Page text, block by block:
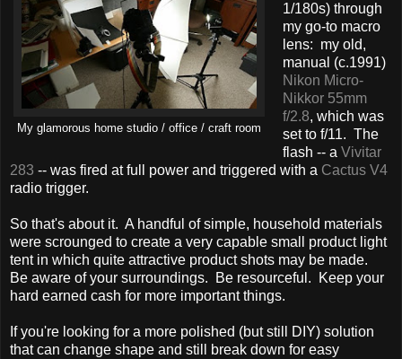
My glamorous home studio / office / craft room
1/180s) through
my go-to macro
lens: my old,
manual (c.1991)
Nikon Micro-
Nikkor 55mm
f/2.8, which was
set to f/11. The
flash -- a Vivitar
283 -- was fired at full power and triggered with a Cactus V4
radio trigger.
So that's about it. A handful of simple, household materials
were scrounged to create a very capable small product light
tent in which quite attractive product shots may be made.
Be aware of your surroundings. Be resourceful. Keep your
hard earned cash for more important things.
If you're looking for a more polished (but still DIY) solution
that can change shape and still break down for easy